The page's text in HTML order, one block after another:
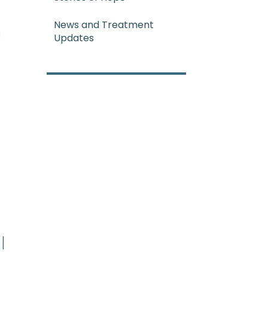
uh) A rare and
News and Treatment
Updates